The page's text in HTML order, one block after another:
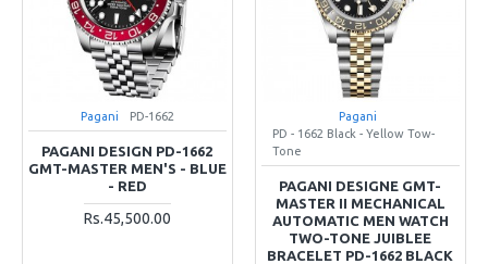
Pagani PD-1662
PAGANI DESIGN PD-1662
GMT-MASTER MEN'S - BLUE
- RED
Rs.45,500.00
Pagani
PD - 1662 Black - Yellow Tow-
Tone
PAGANI DESIGNE GMT-
MASTER II MECHANICAL
AUTOMATIC MEN WATCH
TWO-TONE JUIBLEE
BRACELET PD-1662 BLACK